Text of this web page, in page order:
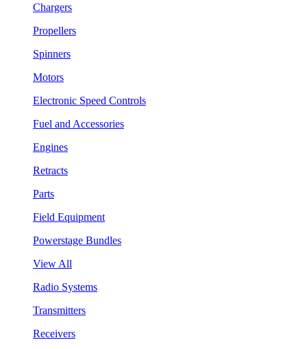
Chargers
Propellers
Spinners
Motors
Electronic Speed Controls
Fuel and Accessories
Engines
Retracts
Parts
Field Equipment
Powerstage Bundles
View All
Radio Systems
Transmitters
Receivers